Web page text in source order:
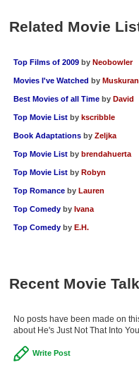
Related Movie
Top Films of 2009 by Neobowler
Movies I've Watched by
Best Movies of all Time by David
Top Movie List by kscribble
Book Adaptations by Zeljka
Top Movie List by brendahuerta
Top Movie List by Robyn
Top Romance by Lauren
Top Comedy by Ivana
Top Comedy by E.H.
Recent Movie
No posts have been made on
about He's Just Not That Into
Write Post